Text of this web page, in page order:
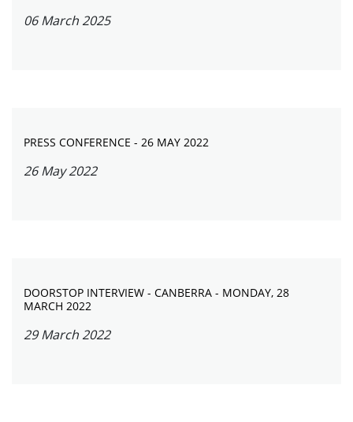
06 March 2025
PRESS CONFERENCE - 26 MAY 2022
26 May 2022
DOORSTOP INTERVIEW - CANBERRA - MONDAY, 28
MARCH 2022
29 March 2022